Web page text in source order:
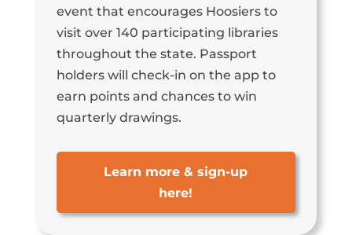
event that encourages Hoosiers to
visit over 140 participating libraries
throughout the state. Passport
holders will check-in on the app to
earn points and chances to win
quarterly drawings.
Learn more & sign-up
here!